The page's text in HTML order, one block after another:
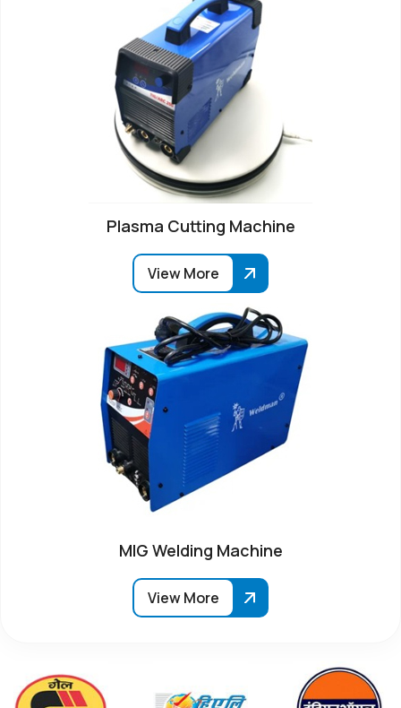
Plasma Cutting Machine
View More
MIG Welding Machine
View More